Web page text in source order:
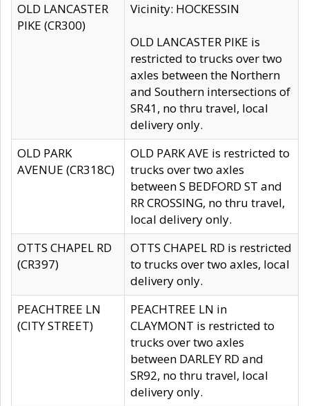
OLD LANCASTER
PIKE (CR300)
Vicinity: HOCKESSIN
OLD LANCASTER PIKE is
restricted to trucks over two
axles between the Northern
and Southern intersections of
SR41, no thru travel, local
delivery only.
OLD PARK
AVENUE (CR318C)
OLD PARK AVE is restricted to
trucks over two axles
between S BEDFORD ST and
RR CROSSING, no thru travel,
local delivery only.
OTTS CHAPEL RD
(CR397)
OTTS CHAPEL RD is restricted
to trucks over two axles, local
delivery only.
PEACHTREE LN
(CITY STREET)
PEACHTREE LN in
CLAYMONT is restricted to
trucks over two axles
between DARLEY RD and
SR92, no thru travel, local
delivery only.